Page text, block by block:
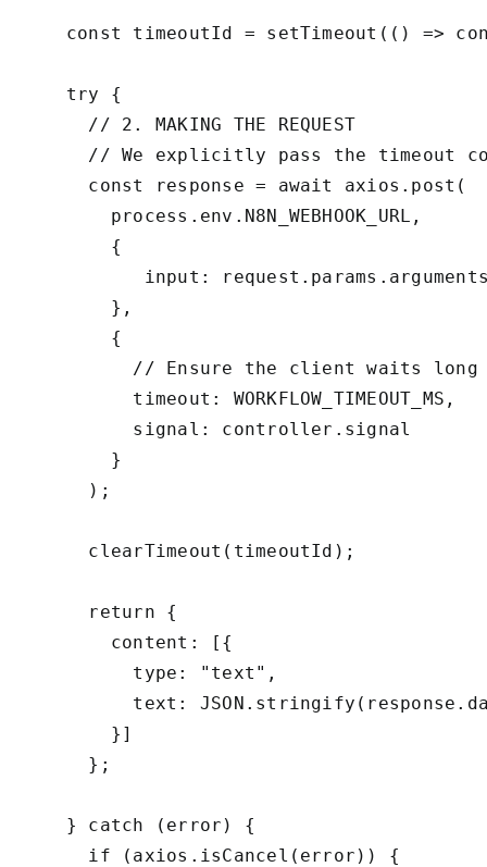
const timeoutId = setTimeout(() =>
    try {
      // 2. MAKING THE REQUEST
// We explicitly pass the timeout
      const response = await axios.post(
        process.env.N8N_WEBHOOK_URL,
        {
input:
        },
        {
// Ensure the client waits
          timeout: WORKFLOW_TIMEOUT_MS,
          signal: controller.signal
        }
      );
      clearTimeout(timeoutId);
      return {
        content: [{
          type: "text",
text:
        }]
      };
    } catch (error) {
      if (axios.isCancel(error)) {